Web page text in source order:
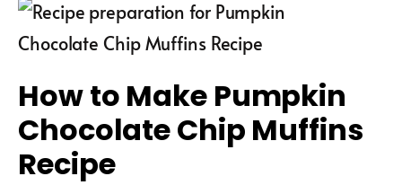
How to Make Pumpkin
Chocolate Chip Muffins
Recipe